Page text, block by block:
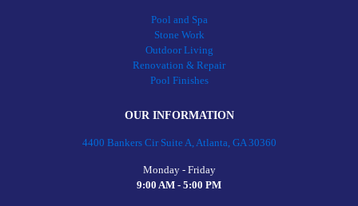
Pool and Spa
Stone Work
Outdoor Living
Renovation & Repair
Pool Finishes
OUR INFORMATION
4400 Bankers Cir Suite A, Atlanta, GA 30360
Monday - Friday
9:00 AM - 5:00 PM